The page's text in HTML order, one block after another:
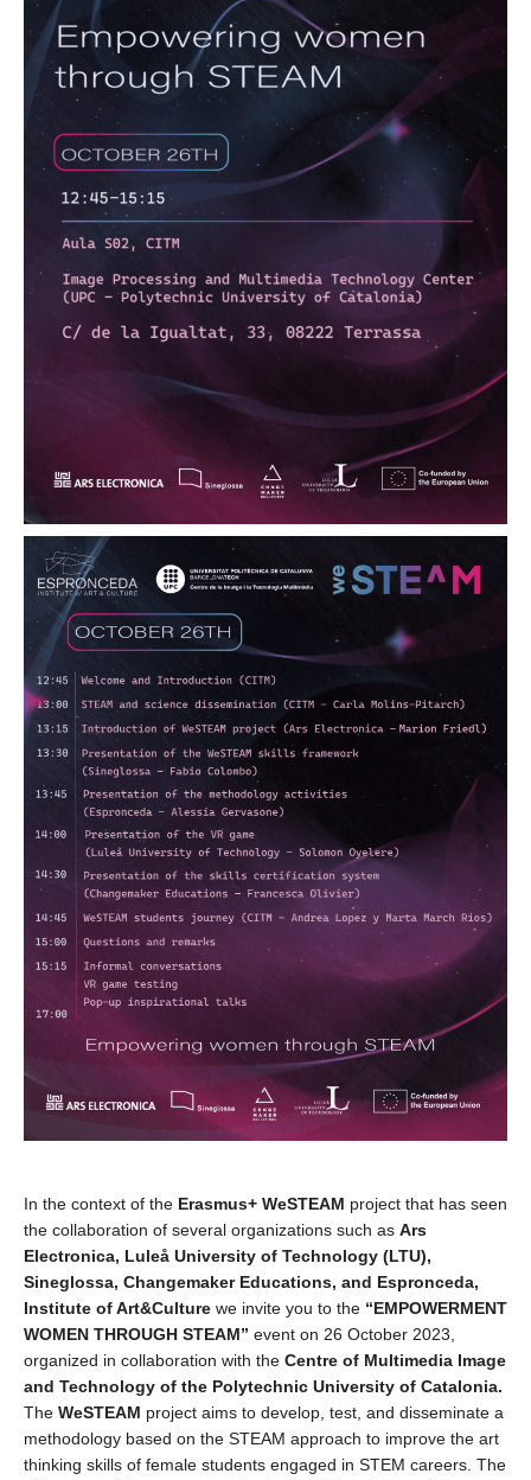
In the context of the Erasmus+ WeSTEAM project that has seen
the collaboration of several organizations such as Ars
Electronica, Luleå University of Technology (LTU),
Sineglossa, Changemaker Educations, and Espronceda,
Institute of Art&Culture we invite you to the “EMPOWERMENT
WOMEN THROUGH STEAM” event on 26 October 2023,
organized in collaboration with the Centre of Multimedia Image
and Technology of the Polytechnic University of Catalonia.
The WeSTEAM project aims to develop, test, and disseminate a
methodology based on the STEAM approach to improve the art
thinking skills of female students engaged in STEM careers. The